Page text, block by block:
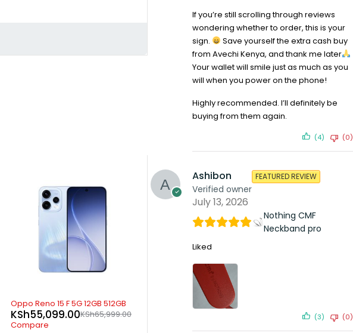
-20%
Ulefone Note 18 Pro 6GB 256GB
KSh18,999.00
KSh15,199.00
Compare
SOLD OUT
OnePlus 8 Pro 5G 12gb 256gb
62,499.00
If you’re still scrolling through reviews
wondering whether to order, this is your
sign.
Save yourself the extra cash buy
from Avechi Kenya, and thank me later
Your wallet will smile just as much as you
will when you power on the phone!
Highly recommended. I’ll definitely be
buying from them again.
(4) (0)
Ashibon
Verified owner
FEATURED REVIEW
July 13, 2026
Nothing CMF
Neckband pro
Liked
(3) (0)